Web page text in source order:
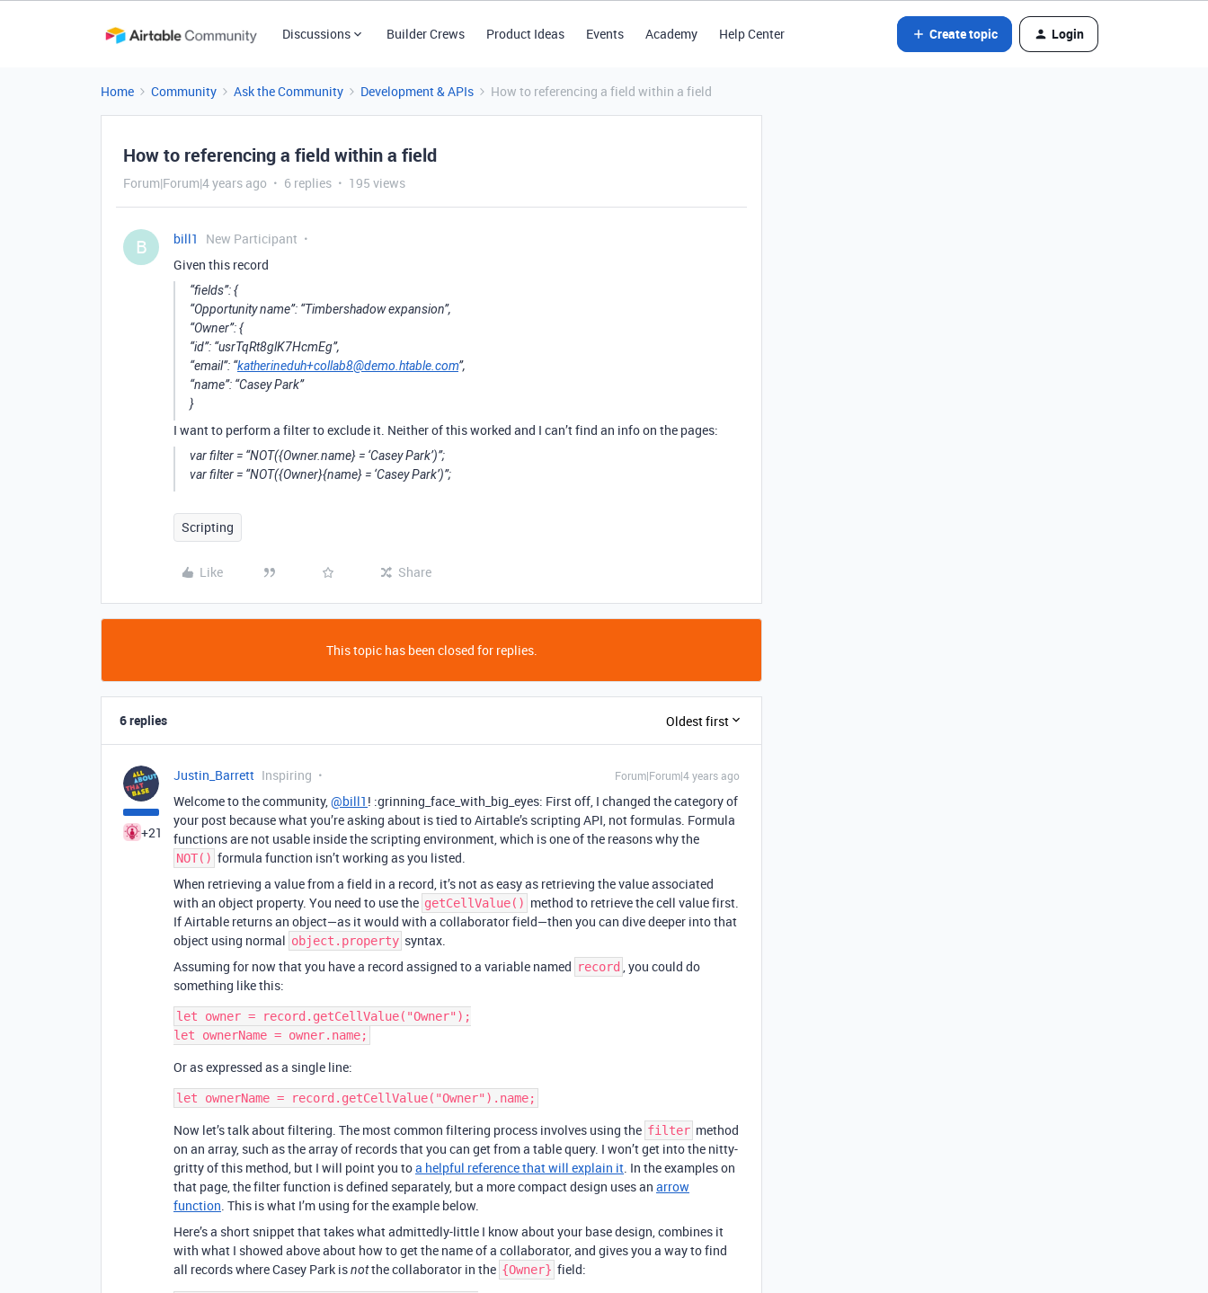
Discussions Builder Crews Product Ideas Events Academy Help Center Create topic Login
Home Community Ask the Community Development & APIs How to referencing a field within a field
How to referencing a field within a field
Forum|Forum|4 years ago 6 replies 195 views
B bill1
New Participant
Given this record
“fields”: {
“Opportunity name”: “Timbershadow expansion”,
“Owner”: {
“id”: “usrTqRt8glK7HcmEg”,
“email”: “katherineduh+collab8@demo.htable.com”,
“name”: “Casey Park”
}
I want to perform a filter to exclude it. Neither of this worked and I can’t find an info on the pages:
var filter = “NOT({Owner.name} = ‘Casey Park’)”;
var filter = “NOT({Owner}{name} = ‘Casey Park’)”;
Scripting
Like Share
This topic has been closed for replies.
6 replies Oldest first
+21
Justin_Barrett Inspiring Forum|Forum|4 years ago
Welcome to the community,@bill1 ! :grinning_face_with_big_eyes: First off, I changed the category of
your post because what you’re asking about is tied to Airtable’s scripting API, not formulas. Formula
functions are not usable inside the scripting environment, which is one of the reasons why the
NOT() formula function isn’t working as you listed.
When retrieving a value from a field in a record, it’s not as easy as retrieving the value associated
with an object property. You need to use the getCellValue() method to retrieve the cell value first.
If Airtable returns an object—as it would with a collaborator field—then you can dive deeper into that
object using normal object.property syntax.
Assuming for now that you have a record assigned to a variable named record , you could do
something like this:
let owner = record.getCellValue("Owner");
Or as expressed as a single line:
Now let’s talk about filtering. The most common filtering process involves using the filter method
on an array, such as the array of records that you can get from a table query. I won’t get into the nitty-
gritty of this method, but I will point you toa helpful reference that will explain it. In the examples on
that page, the filter function is defined separately, but a more compact design uses an arrow
function. This is what I’m using for the example below.
Here’s a short snippet that takes what admittedly-little I know about your base design, combines it
with what I showed above about how to get the name of a collaborator, and gives you a way to find
all records where Casey Park isnotthe collaborator in the {Owner} field: